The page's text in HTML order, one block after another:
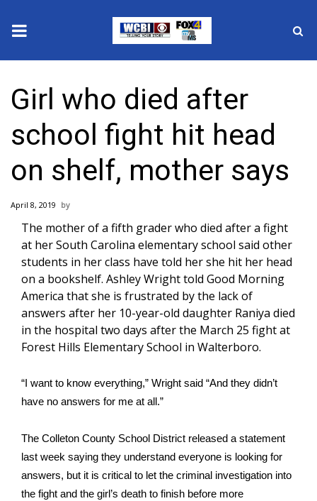
2025 Municipal Elections
Crime
Local News
National/World News
MidMorning with WCBI
Sunrise & Midday Guests
WCBI Sunrise Saturday
Sports
2026 High School Football Tour
College Sports
2025 High School Football Tour
Girl who died after
school fight hit head
on shelf, mother says
April 8, 2019
The mother of a fifth grader who died after a fight
at her South Carolina elementary school said other
students in her class have told her she hit her head
on a bookshelf. Ashley Wright told Good Morning
America that she is frustrated by the lack of
answers after her 10-year-old daughter Raniya died
in the hospital two days after the March 25 fight at
Forest Hills Elementary School in Walterboro.
“I want to know everything,” Wright said “And they didn’t
have no answers for me at all.”
The Colleton County School District released a statement
last week saying they understand everyone is looking for
answers, but it is critical to let the criminal investigation into
the fight and the girl’s death to finish before more